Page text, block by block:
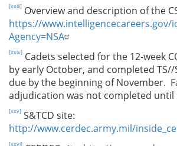
[xxiii] Overview and description of the
https://www.intelligencecareers.gov/
Agency=NSA
[xxiv] Cadets selected for the 12-week
by early October, and completed
due by the beginning of November.
adjudication was not completed until
[xxv] S&TCD site:
http://www.cerdec.army.mil/
[xxvi]